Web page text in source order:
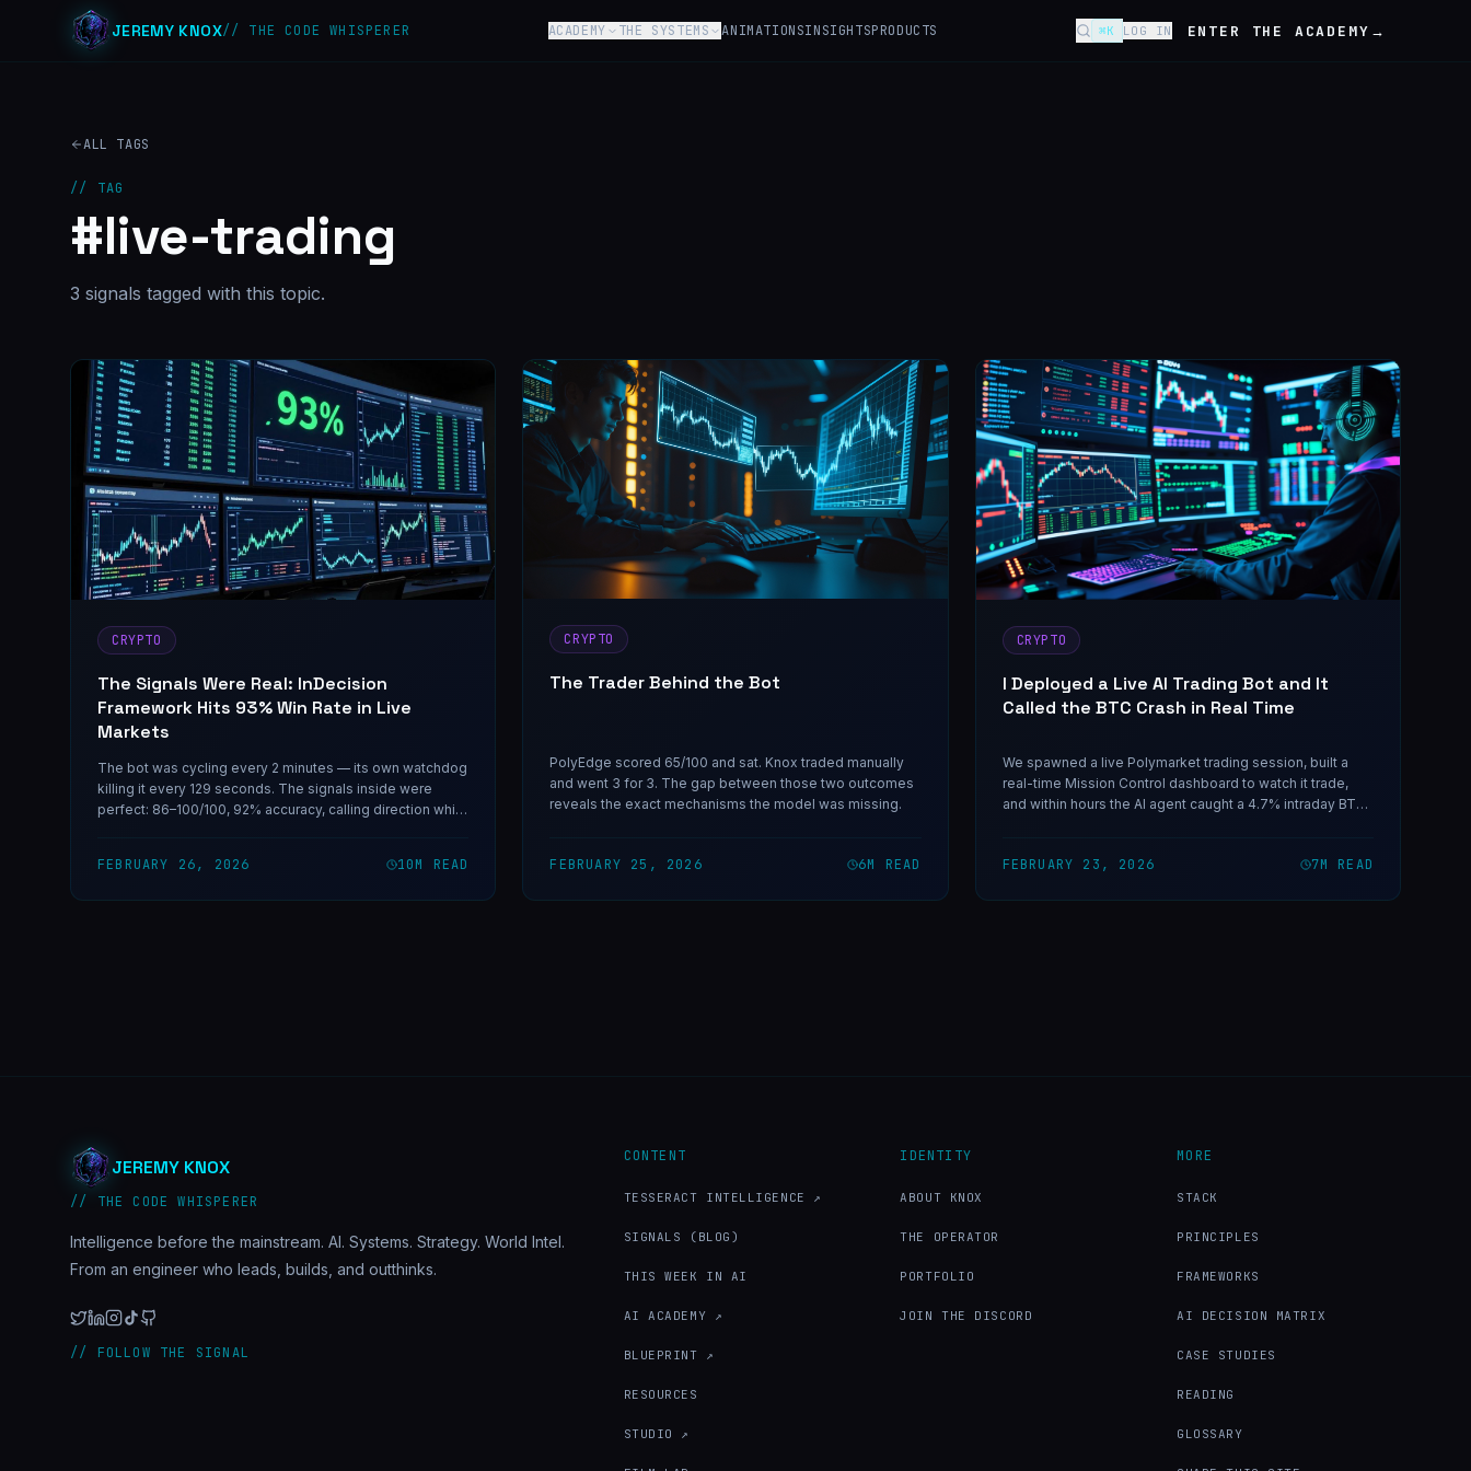
JEREMY KNOX// THE CODE WHISPERER ACADEMY THE SYSTEMS ANIMATIONSINSIGHTSPRODUCTS ⌘K LOG IN ENTER THE ACADEMY →
ALL TAGS
// TAG
#live-trading
3 signals tagged with this topic.
CRYPTO
The Signals Were Real: InDecision
Framework Hits 93% Win Rate in Live
Markets
The bot was cycling every 2 minutes — its own watchdog
killing it every 129 seconds. The signals inside were
perfect: 86–100/100, 92% accuracy, calling direction while
FEBRUARY 26, 2026 10M READ
CRYPTO
The Trader Behind the Bot
PolyEdge scored 65/100 and sat. Knox traded manually
and went 3 for 3. The gap between those two outcomes
reveals the exact mechanisms the model was missing.
FEBRUARY 25, 2026 6M READ
CRYPTO
I Deployed a Live AI Trading Bot and It
Called the BTC Crash in Real Time
We spawned a live Polymarket trading session, built a
real-time Mission Control dashboard to watch it trade,
and within hours the AI agent caught a 4.7% intraday BTC
FEBRUARY 23, 2026 7M READ
JEREMY KNOX
// THE CODE WHISPERER
Intelligence before the mainstream. AI. Systems. Strategy. World Intel.
From an engineer who leads, builds, and outthinks.
// FOLLOW THE SIGNAL
CONTENT
TESSERACT INTELLIGENCE ↗
SIGNALS (BLOG)
THIS WEEK IN AI
AI ACADEMY ↗
BLUEPRINT ↗
RESOURCES
STUDIO ↗
IDENTITY
ABOUT KNOX
THE OPERATOR
PORTFOLIO
JOIN THE DISCORD
MORE
STACK
PRINCIPLES
FRAMEWORKS
AI DECISION MATRIX
CASE STUDIES
READING
GLOSSARY